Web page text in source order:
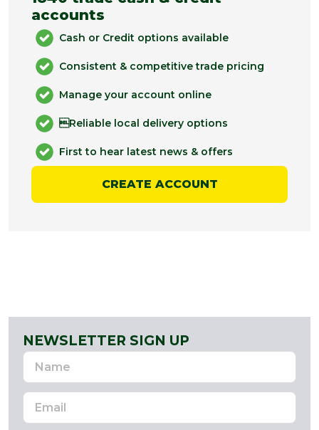
accounts
Cash or Credit options available
Consistent & competitive trade pricing
Manage your account online
Reliable local delivery options
First to hear latest news & offers
CREATE ACCOUNT
NEWSLETTER SIGN UP
Name
Email
Address